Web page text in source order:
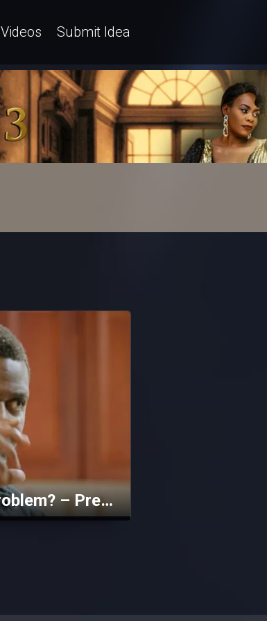
Videos Submit Idea
Does Jeje have an alcohol problem? – Prestige